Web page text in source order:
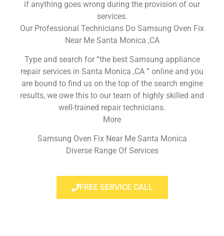
if anything goes wrong during the provision of our
services.
Our Professional Technicians Do Samsung Oven Fix
Near Me Santa Monica ,CA
Type and search for “the best Samsung appliance
repair services in Santa Monica ,CA ” online and you
are bound to find us on the top of the search engine
results, we owe this to our team of highly skilled and
well-trained repair technicians.
More
Samsung Oven Fix Near Me Santa Monica
Diverse Range Of Services
FREE SERVICE CALL